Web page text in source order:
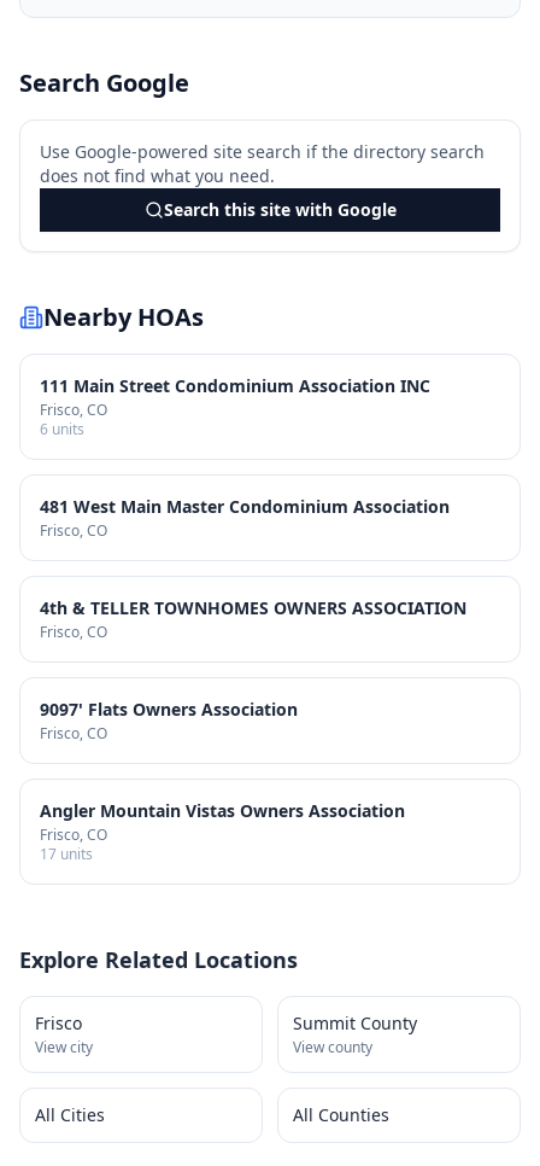
Search Google
Use Google-powered site search if the directory search
does not find what you need.
Search this site with Google
Nearby HOAs
111 Main Street Condominium Association INC
Frisco, CO
6 units
481 West Main Master Condominium Association
Frisco, CO
4th & TELLER TOWNHOMES OWNERS ASSOCIATION
Frisco, CO
9097' Flats Owners Association
Frisco, CO
Angler Mountain Vistas Owners Association
Frisco, CO
17 units
Explore Related Locations
Frisco
View city
Summit County
View county
All Cities All Counties